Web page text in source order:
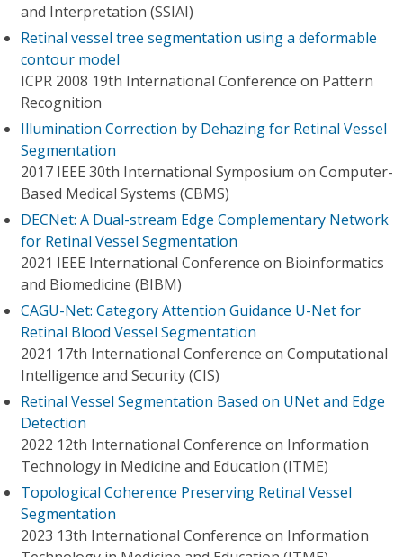
and Interpretation (SSIAI)
Retinal vessel tree segmentation using a deformable
contour model
ICPR 2008 19th International Conference on Pattern
Recognition
Illumination Correction by Dehazing for Retinal Vessel
Segmentation
2017 IEEE 30th International Symposium on Computer-
Based Medical Systems (CBMS)
DECNet: A Dual-stream Edge Complementary Network
for Retinal Vessel Segmentation
2021 IEEE International Conference on Bioinformatics
and Biomedicine (BIBM)
CAGU-Net: Category Attention Guidance U-Net for
Retinal Blood Vessel Segmentation
2021 17th International Conference on Computational
Intelligence and Security (CIS)
Retinal Vessel Segmentation Based on UNet and Edge
Detection
2022 12th International Conference on Information
Technology in Medicine and Education (ITME)
Topological Coherence Preserving Retinal Vessel
Segmentation
2023 13th International Conference on Information